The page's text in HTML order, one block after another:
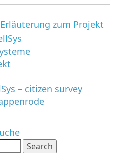
zum Projekt
– citizen survey